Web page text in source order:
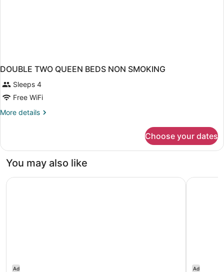
DOUBLE TWO QUEEN BEDS NON SMOKING
Sleeps 4
Free WiFi
More details
More
TWO
BEDS
SMOKING
Choose your dates
You may also like
Ad
EVEN Hotel Orlando International Airport by IHG
Ad
Holiday